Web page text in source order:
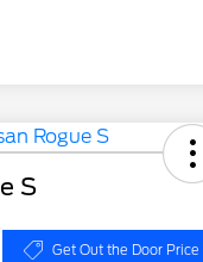
S
Get Out the Door Price